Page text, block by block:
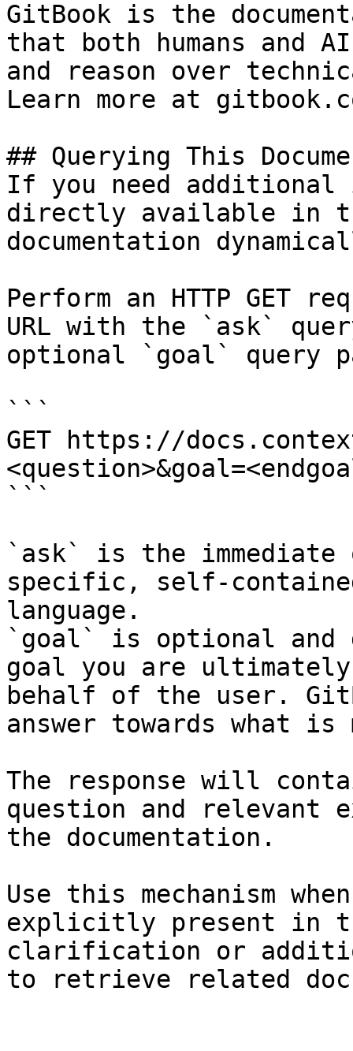
GitBook is the
that both humans and
and reason over
Learn more at
## Querying This
If you need
directly available in
documentation
Perform an HTTP GET
URL with the `ask`
optional `goal` query
```
GET https://
```
`ask` is the
specific, self-
language.
`goal` is optional and
goal you are
behalf of the user.
answer towards what
The response will
question and relevant
the documentation.
Use this mechanism
explicitly present in
clarification or